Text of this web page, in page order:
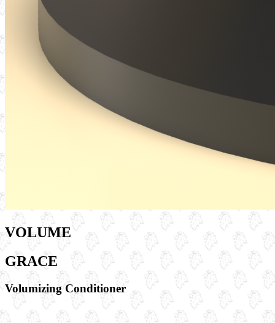
VOLUME
GRACE
Volumizing Conditioner